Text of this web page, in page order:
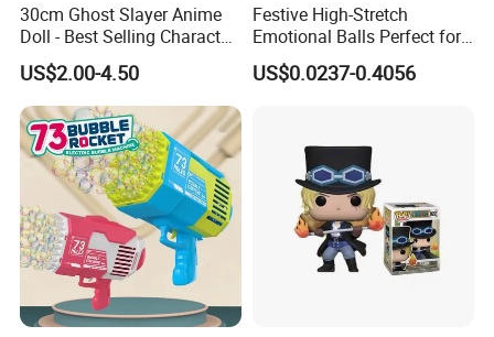
30cm Ghost Slayer Anime
Doll - Best Selling Character
Figure
US$2.00-4.50
Festive High-Stretch
Emotional Balls Perfect for
Christmas Fun
US$0.0237-0.4056